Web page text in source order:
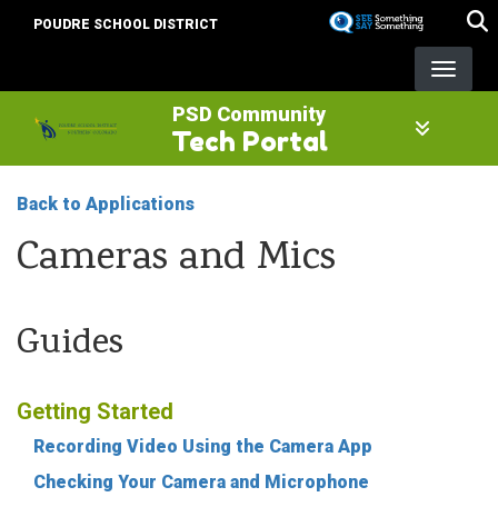
POUDRE SCHOOL DISTRICT
PSD Community
Tech Portal
Back to Applications
Cameras and Mics
Guides
Getting Started
Recording Video Using the Camera App
Checking Your Camera and Microphone